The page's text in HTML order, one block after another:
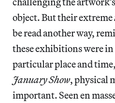
object. But their extreme
be read another way,
these exhibitions were
particular place and
January Show, physical
important. Seen en